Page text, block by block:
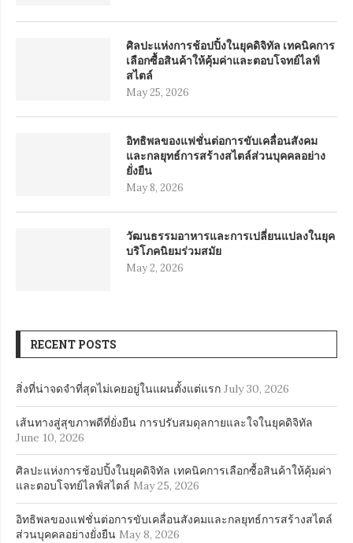
ศิลปะแห่งการช้อปปิ้งในยุคดิจิทัล เทคนิคการ
เลือกซื้อสินค้าให้คุ้มค่าและตอบโจทย์ไลฟ์
สไตล์
May 25, 2026
อิทธิพลของแฟชั่นต่อการขับเคลื่อนสังคม
และกลยุทธ์การสร้างสไตล์ส่วนบุคคลอย่าง
ยั่งยืน
May 8, 2026
วัฒนธรรมอาหารและการเปลี่ยนแปลงในยุค
บริโภคนิยมร่วมสมัย
May 2, 2026
RECENT POSTS
สิ่งที่น่าจดจำที่สุดไม่เคยอยู่ในแผนตั้งแต่แรก July 30, 2026
เส้นทางสู่สุขภาพดีที่ยั่งยืน การปรับสมดุลกายและใจในยุคดิจิทัล
June 10, 2026
ศิลปะแห่งการช้อปปิ้งในยุคดิจิทัล เทคนิคการเลือกซื้อสินค้าให้คุ้มค่า
และตอบโจทย์ไลฟ์สไตล์ May 25, 2026
อิทธิพลของแฟชั่นต่อการขับเคลื่อนสังคมและกลยุทธ์การสร้างสไตล์
ส่วนบุคคลอย่างยั่งยืน May 8, 2026